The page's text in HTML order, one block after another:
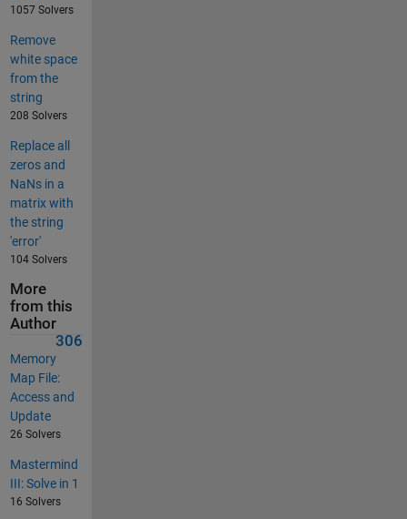
1057 Solvers
Remove
white space
from the
string
208 Solvers
Replace all
zeros and
NaNs in a
matrix with
the string
'error'
104 Solvers
More
from this
Author
306
Memory
Map File:
Access and
Update
26 Solvers
Mastermind
III: Solve in 1
16 Solvers